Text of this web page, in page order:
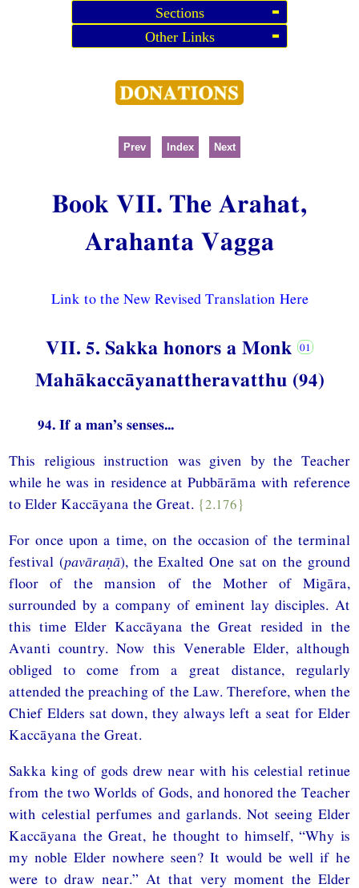
Sections
Other Links
Prev Index Next
Book VII. The Arahat,
Arahanta Vagga
Link to the New Revised Translation Here
VII. 5. Sakka honors a Monk
Mahākaccāyanattheravatthu (94)
94. If a man’s senses...
This religious instruction was given by the Teacher
while he was in residence at Pubbārāma with reference
to Elder Kaccāyana the Great. {2.176}
For once upon a time, on the occasion of the terminal
festival (pavāraṇā), the Exalted One sat on the ground
floor of the mansion of the Mother of Migāra,
surrounded by a company of eminent lay disciples. At
this time Elder Kaccāyana the Great resided in the
Avanti country. Now this Venerable Elder, although
obliged to come from a great distance, regularly
attended the preaching of the Law. Therefore, when the
Chief Elders sat down, they always left a seat for Elder
Kaccāyana the Great.
Sakka king of gods drew near with his celestial retinue
from the two Worlds of Gods, and honored the Teacher
with celestial perfumes and garlands. Not seeing Elder
Kaccāyana the Great, he thought to himself, “Why is
my noble Elder nowhere seen? It would be well if he
were to draw near.” At that very moment the Elder